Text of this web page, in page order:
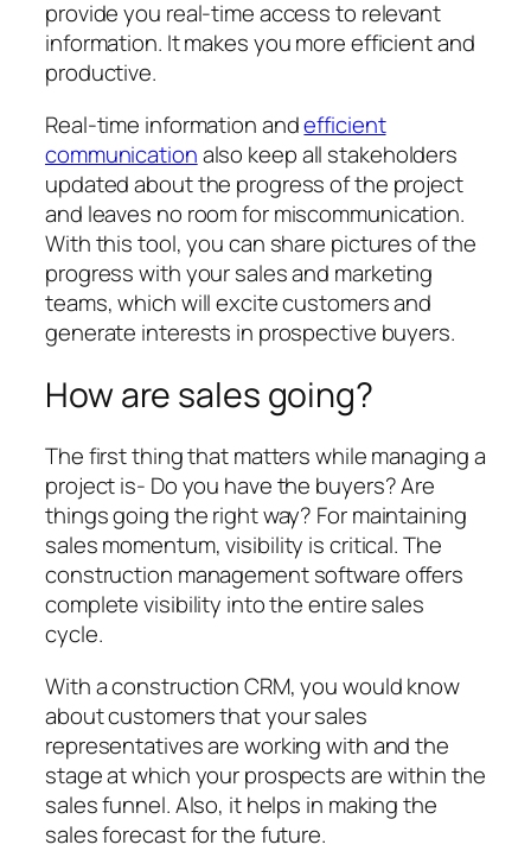
provide you real-time access to relevant
information. It makes you more efficient and
productive.
Real-time information andefficient
communicationalso keep all stakeholders
updated about the progress of the project
and leaves no room for miscommunication.
With this tool, you can share pictures of the
progress with your sales and marketing
teams, which will excite customers and
generate interests in prospective buyers.
How are sales going?
The first thing that matters while managing a
project is- Do you have the buyers? Are
things going the right way? For maintaining
sales momentum, visibility is critical. The
construction management software offers
complete visibility into the entire sales
cycle.
With a construction CRM, you would know
about customers that your sales
representatives are working with and the
stage at which your prospects are within the
sales funnel. Also, it helps in making the
sales forecast for the future.